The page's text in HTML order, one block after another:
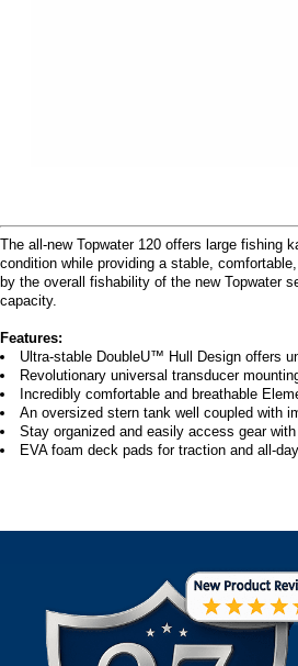
The all-new Topwater 120 offers large fishing
condition while providing a stable,
by the overall fishability of the new Topwater
capacity.
Features:
Ultra-stable DoubleU™ Hull Design offers
Revolutionary universal transducer
Incredibly comfortable and breathable
An oversized stern tank well coupled with
Stay organized and easily access gear
EVA foam deck pads for traction and all-